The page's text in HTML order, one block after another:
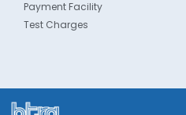
Payment Facility
Test Charges